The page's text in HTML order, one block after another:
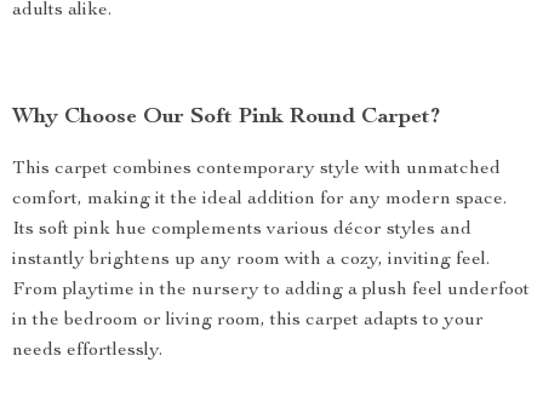
adults alike.
Why Choose Our Soft Pink Round Carpet?
This carpet combines contemporary style with unmatched
comfort, making it the ideal addition for any modern space.
Its soft pink hue complements various décor styles and
instantly brightens up any room with a cozy, inviting feel.
From playtime in the nursery to adding a plush feel underfoot
in the bedroom or living room, this carpet adapts to your
needs effortlessly.